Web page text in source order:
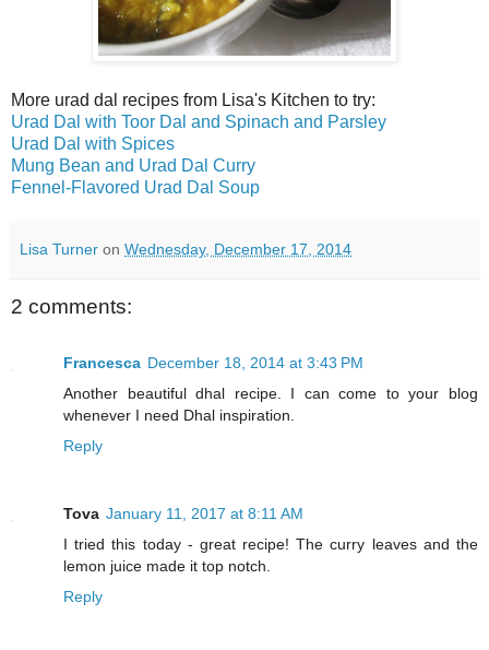
More urad dal recipes from Lisa's Kitchen to try:
Urad Dal with Toor Dal and Spinach and Parsley
Urad Dal with Spices
Mung Bean and Urad Dal Curry
Fennel-Flavored Urad Dal Soup
Lisa Turner on Wednesday, December 17, 2014
2 comments:
Francesca December 18, 2014 at 3:43 PM
Another beautiful dhal recipe. I can come to your blog
whenever I need Dhal inspiration.
Reply
Tova January 11, 2017 at 8:11 AM
I tried this today - great recipe! The curry leaves and the
lemon juice made it top notch.
Reply